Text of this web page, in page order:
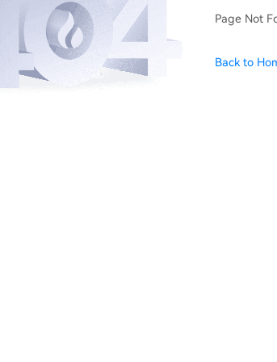
Page Not
Back to